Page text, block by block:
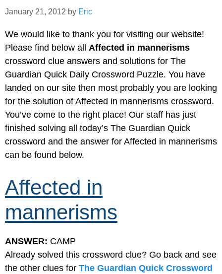
January 21, 2012 by Eric
We would like to thank you for visiting our website!
Please find below all Affected in mannerisms
crossword clue answers and solutions for The
Guardian Quick Daily Crossword Puzzle. You have
landed on our site then most probably you are looking
for the solution of Affected in mannerisms crossword.
You’ve come to the right place! Our staff has just
finished solving all today’s The Guardian Quick
crossword and the answer for Affected in mannerisms
can be found below.
Affected in
mannerisms
ANSWER: CAMP
Already solved this crossword clue? Go back and see
the other clues for The Guardian Quick Crossword